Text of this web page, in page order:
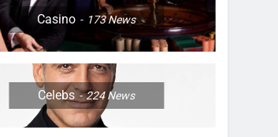
Casino 173News
Celebs 224News